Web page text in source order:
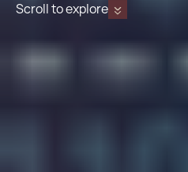
Scroll to explore